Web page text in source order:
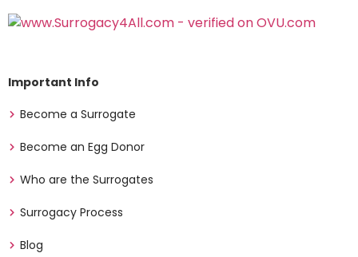
Important Info
Become a Surrogate
Become an Egg Donor
Who are the Surrogates
Surrogacy Process
Blog